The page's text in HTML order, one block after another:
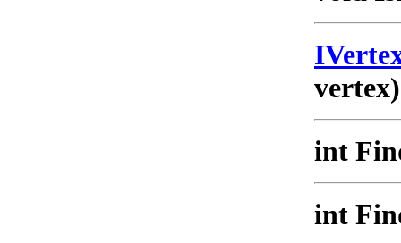
vertex)
int
int